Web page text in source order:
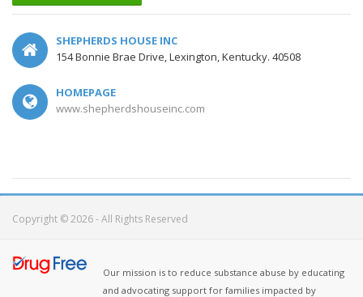
SHEPHERDS HOUSE INC
154 Bonnie Brae Drive, Lexington, Kentucky. 40508
HOMEPAGE
www.shepherdshouseinc.com
Copyright © 2026 - All Rights Reserved
Our mission is to reduce substance abuse by educating
and advocating support for families impacted by